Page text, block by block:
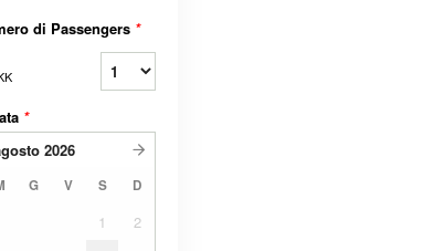
di Passengers *
*
2026
G V S D
1
2